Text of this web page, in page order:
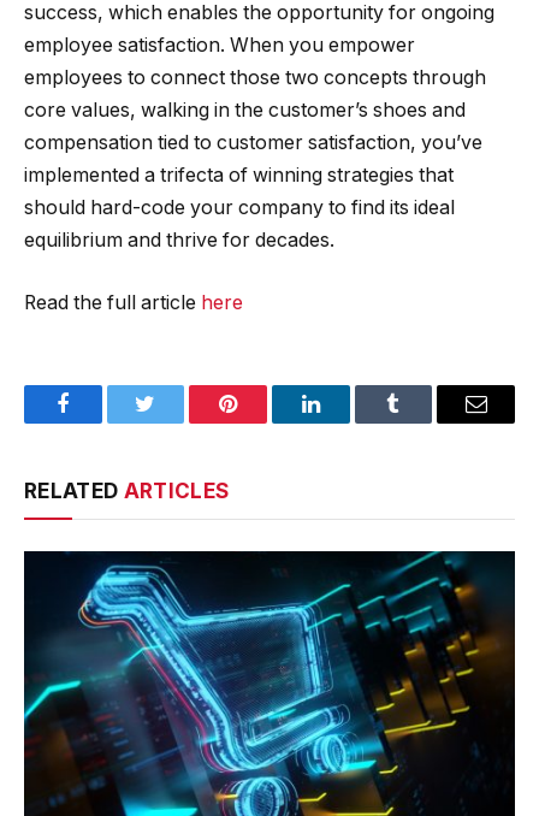
success, which enables the opportunity for ongoing
employee satisfaction. When you empower
employees to connect those two concepts through
core values, walking in the customer’s shoes and
compensation tied to customer satisfaction, you’ve
implemented a trifecta of winning strategies that
should hard-code your company to find its ideal
equilibrium and thrive for decades.
Read the full article here
FacebookTwitter Pinterest LinkedInTumblr Email
RELATED ARTICLES